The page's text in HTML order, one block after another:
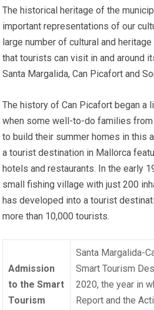
The historical heritage of the
important representations of our
large number of cultural and
that tourists can visit in and around
Santa Margalida, Can Picafort and
The history of Can Picafort began a
when some well-to-do families from
to build their summer homes in this
a tourist destination in Mallorca
hotels and restaurants. In the early
small fishing village with just 200
has developed into a tourist
more than 10,000 tourists.
Admission
to the Smart
Tourism
Santa Margalida-
Smart Tourism
2020, the year in
Report and the